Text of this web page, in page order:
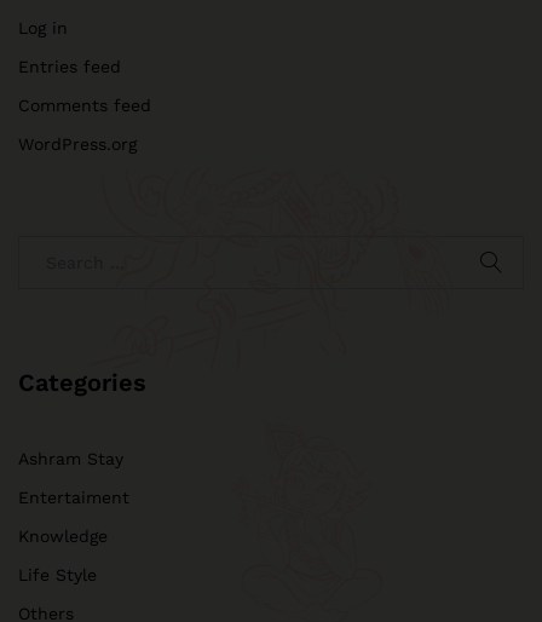
Log in
Entries feed
Comments feed
WordPress.org
Categories
Ashram Stay
Entertaiment
Knowledge
Life Style
Others